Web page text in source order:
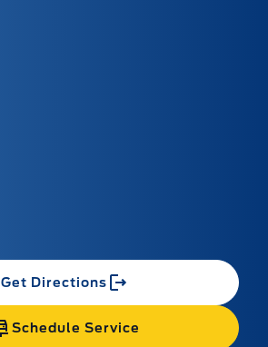
Get Directions
Schedule Service